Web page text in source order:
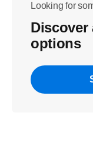
Looking for
options